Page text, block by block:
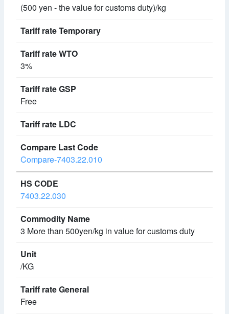
(500 yen - the value for customs duty)/kg
3%
Free
Compare-7403.22.010
7403.22.030
3 More than 500yen/kg in value for customs duty
/KG
Free